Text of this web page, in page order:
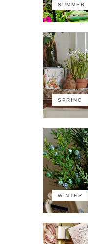
SUMMER
SPRING
WINTER